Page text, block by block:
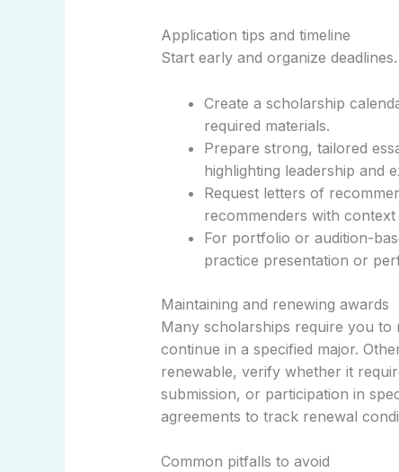
Application tips and timeline
Start early and organize
Create a scholarship
required materials.
Prepare strong, tailored
highlighting leadership and
Request letters of
recommenders with context
For portfolio or audition-
practice presentation or
Maintaining and renewing awards
Many scholarships require you to
continue in a specified major.
renewable, verify whether it
submission, or participation in
agreements to track renewal
Common pitfalls to avoid